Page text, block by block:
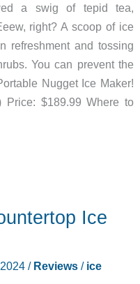
a swig of tepid tea,
right? A scoop of ice
refreshment and tossing
You can prevent the
Nugget Ice Maker!
Price: $189.99 Where to
Ice
/ Reviews/ ice